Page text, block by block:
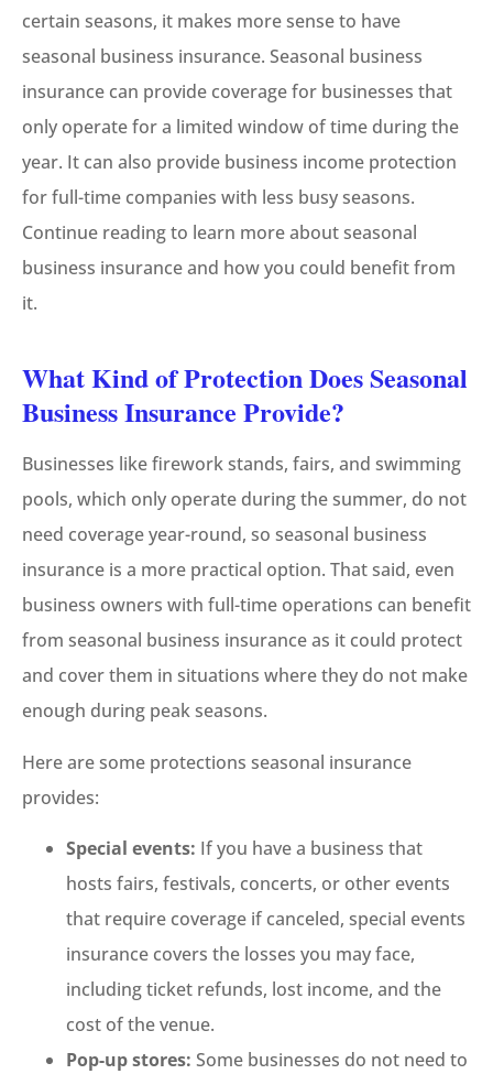
certain seasons, it makes more sense to have
seasonal business insurance. Seasonal business
insurance can provide coverage for businesses that
only operate for a limited window of time during the
year. It can also provide business income protection
for full-time companies with less busy seasons.
Continue reading to learn more about seasonal
business insurance and how you could benefit from
it.
What Kind of Protection Does Seasonal
Business Insurance Provide?
Businesses like firework stands, fairs, and swimming
pools, which only operate during the summer, do not
need coverage year-round, so seasonal business
insurance is a more practical option. That said, even
business owners with full-time operations can benefit
from seasonal business insurance as it could protect
and cover them in situations where they do not make
enough during peak seasons.
Here are some protections seasonal insurance
provides:
Special events: If you have a business that
hosts fairs, festivals, concerts, or other events
that require coverage if canceled, special events
insurance covers the losses you may face,
including ticket refunds, lost income, and the
cost of the venue.
Pop-up stores: Some businesses do not need to